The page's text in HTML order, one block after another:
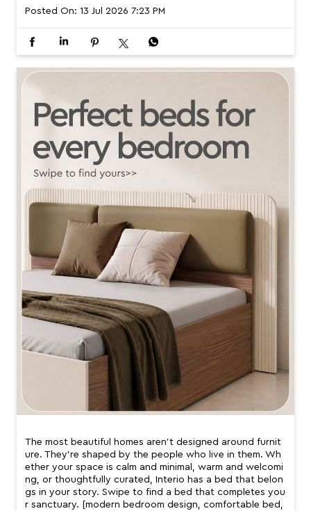
Posted On: 13 Jul 2026 7:23 PM
The most beautiful homes aren’t designed around furnit
ure. They’re shaped by the people who live in them. Wh
ether your space is calm and minimal, warm and welcomi
ng, or thoughtfully curated, Interio has a bed that belon
gs in your story. Swipe to find a bed that completes you
r sanctuary. [modern bedroom design, comfortable bed,